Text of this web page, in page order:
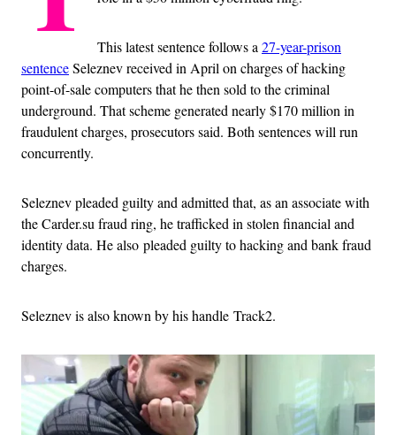
This latest sentence follows a 27-year-prison
sentenceSeleznev received in April on charges of hacking
point-of-sale computers that he then sold to the criminal
underground. That scheme generated nearly $170 million in
fraudulent charges, prosecutors said. Both sentences will run
concurrently.
Seleznev pleaded guilty and admitted that, as an associate with
the Carder.su fraud ring, he trafficked in stolen financial and
identity data. He also pleaded guilty to hacking and bank fraud
charges.
Seleznev is also known by his handle Track2.